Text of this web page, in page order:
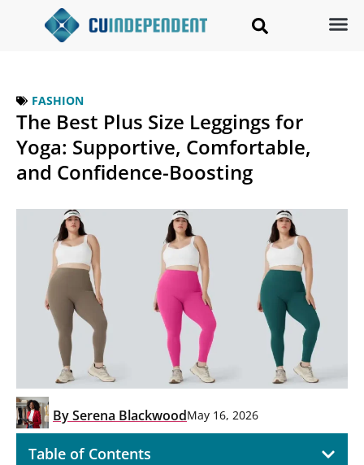
FASHION
The Best Plus Size Leggings for
Yoga: Supportive, Comfortable,
and Confidence-Boosting
BySerena BlackwoodMay 16, 2026
Table of Contents